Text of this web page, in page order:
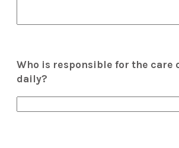
Who is responsible for the care
daily?